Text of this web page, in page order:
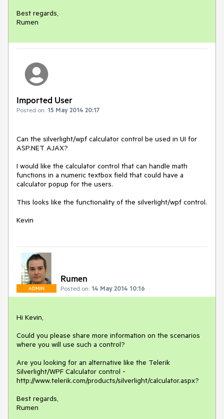
Best regards,
Rumen
Imported User
Posted on: 15 May 2014 20:17
Can the silverlight/wpf calculator control be used in UI for
ASP.NET AJAX?
I would like the calculator control that can handle math
functions in a numeric textbox field that could have a
calculator popup for the users.
This looks like the functionality of the silverlight/wpf control.
Kevin
ADMIN
Rumen
Posted on: 14 May 2014 10:16
Hi Kevin,
Could you please share more information on the scenarios
where you will use such a control?
Are you looking for an alternative like the Telerik
Silverlight/WPF Calculator control -
http://www.telerik.com/products/silverlight/calculator.aspx?
Best regards,
Rumen